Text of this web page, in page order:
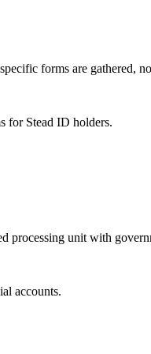
forms are gathered,
for Stead ID holders.
processing unit with
accounts.